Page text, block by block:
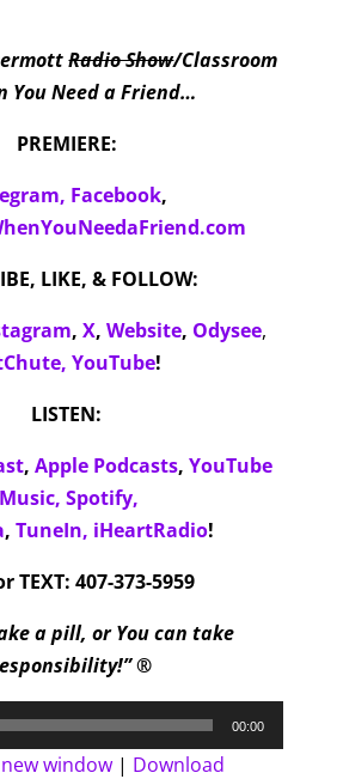
Radio Show/Classroom
You Need a Friend…
PREMIERE:
Facebook,
LIKE, & FOLLOW:
, X,Website, Odysee,
YouTube!
LISTEN:
, Apple Podcasts, YouTube
Music, Spotify,
,TuneIn, iHeartRadio!
TEXT: 407-373-5959
a pill, or You can take
®
00:00
window| Download